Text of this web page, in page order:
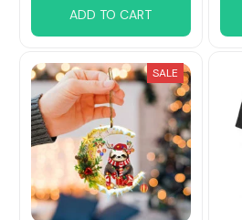
ADD TO CART
SALE